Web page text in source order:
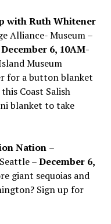
with Ruth Whitener
Alliance- Museum –
December 6, 10AM-
Museum
for a button blanket
Coast Salish
blanket to take
Nation –
–December 6,
giant sequoias and
Sign up for